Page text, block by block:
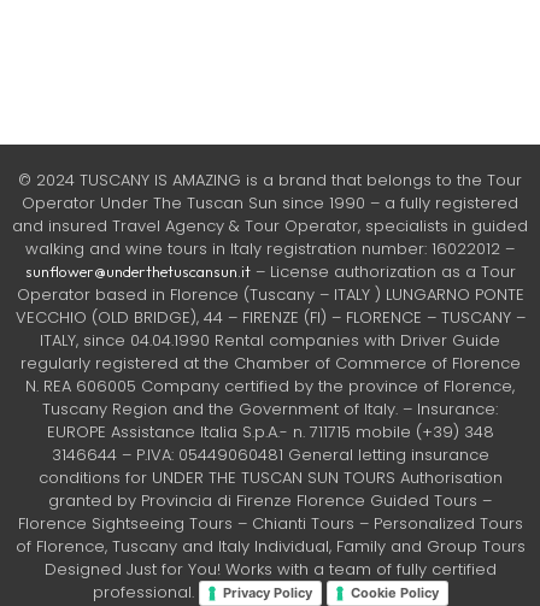
© 2024 TUSCANY IS AMAZING is a brand that belongs to the Tour
Operator Under The Tuscan Sun since 1990 – a fully registered
and insured Travel Agency & Tour Operator, specialists in guided
walking and wine tours in Italy registration number: 16022012 –
sunflower@underthetuscansun.it– License authorization as a Tour
Operator based in Florence (Tuscany – ITALY ) LUNGARNO PONTE
VECCHIO (OLD BRIDGE), 44 – FIRENZE (FI) – FLORENCE – TUSCANY –
ITALY, since 04.04.1990 Rental companies with Driver Guide
regularly registered at the Chamber of Commerce of Florence
N. REA 606005 Company certified by the province of Florence,
Tuscany Region and the Government of Italy. – Insurance:
EUROPE Assistance Italia S.p.A.- n. 711715 mobile (+39) 348
3146644 – P.IVA: 05449060481 General letting insurance
conditions for UNDER THE TUSCAN SUN TOURS Authorisation
granted by Provincia di Firenze Florence Guided Tours –
Florence Sightseeing Tours – Chianti Tours – Personalized Tours
of Florence, Tuscany and Italy Individual, Family and Group Tours
Designed Just for You! Works with a team of fully certified
professional.
Privacy Policy Cookie Policy